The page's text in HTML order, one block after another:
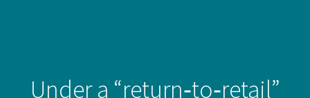
Under a “return‑to‑retail”